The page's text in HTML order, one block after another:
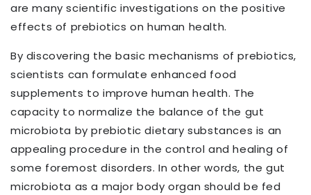
are many scientific investigations on the positive
effects of prebiotics on human health.
By discovering the basic mechanisms of prebiotics,
scientists can formulate enhanced food
supplements to improve human health. The
capacity to normalize the balance of the gut
microbiota by prebiotic dietary substances is an
appealing procedure in the control and healing of
some foremost disorders. In other words, the gut
microbiota as a major body organ should be fed